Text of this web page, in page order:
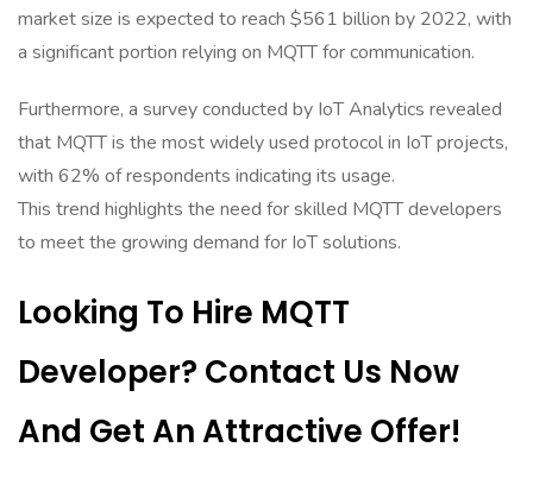
market size is expected to reach $561 billion by 2022, with
a significant portion relying on MQTT for communication.
Furthermore, a survey conducted by IoT Analytics revealed
that MQTT is the most widely used protocol in IoT projects,
with 62% of respondents indicating its usage.
This trend highlights the need for skilled MQTT developers
to meet the growing demand for IoT solutions.
Looking To Hire MQTT
Developer? Contact Us Now
And Get An Attractive Offer!